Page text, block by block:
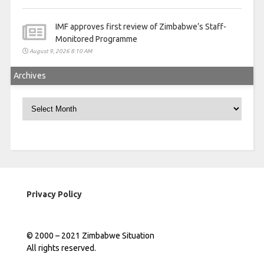
IMF approves first review of Zimbabwe’s Staff-
Monitored Programme
August 9, 2026 8:10 AM
Archives
Archives
Privacy Policy
© 2000 – 2021 Zimbabwe Situation
All rights reserved.